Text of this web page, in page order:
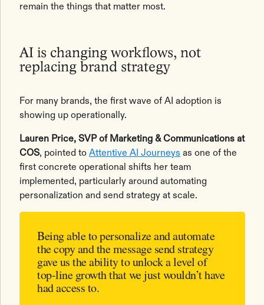
remain the things that matter most.
AI is changing workflows, not
replacing brand strategy
For many brands, the first wave of AI adoption is
showing up operationally.
Lauren Price, SVP of Marketing & Communications at
COS, pointed to Attentive AI Journeys as one of the
first concrete operational shifts her team
implemented, particularly around automating
personalization and send strategy at scale.
Being able to personalize and automate
the copy and the message send strategy
gave us the ability to unlock a level of
top-line growth that we just wouldn’t have
had access to.